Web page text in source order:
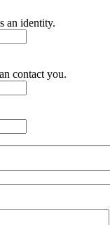
an identity.
contact you.